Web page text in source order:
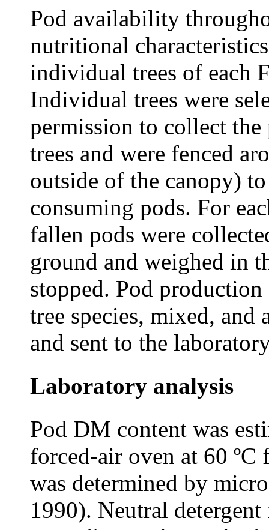
Pod availability
nutritional
individual trees of each
Individual trees were
permission to collect
trees and were fenced
outside of the canopy)
consuming pods. For
fallen pods were
ground and weighed in
stopped. Pod
tree species, mixed, and
and sent to the
Laboratory analysis
Pod DM content was
forced-air oven at 60
was determined by
1990). Neutral